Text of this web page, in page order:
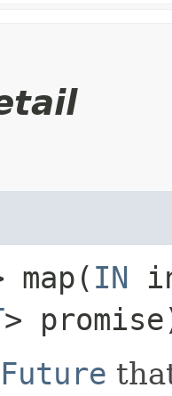
map​(IN
>
Future